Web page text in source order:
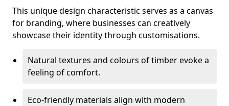
This unique design characteristic serves as a canvas
for branding, where businesses can creatively
showcase their identity through customisations.
Natural textures and colours of timber evoke a
feeling of comfort.
Eco-friendly materials align with modern